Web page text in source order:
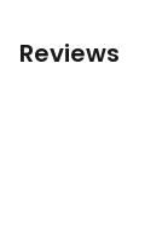
Reviews